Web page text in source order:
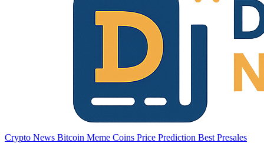
Crypto News Bitcoin Meme Coins Price Prediction Best Presales